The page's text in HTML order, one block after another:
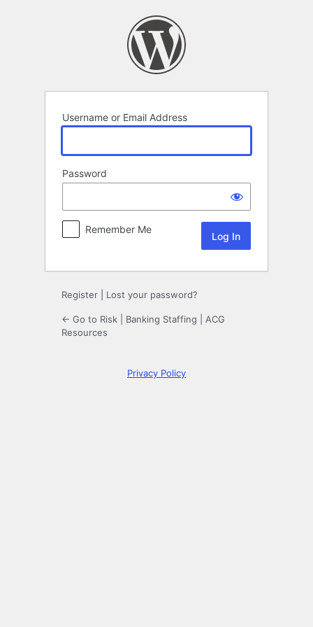
Username or Email Address
Password
Remember Me
Register Lost your password?
← Go to Risk | Banking Staffing | ACG
Resources
Privacy Policy